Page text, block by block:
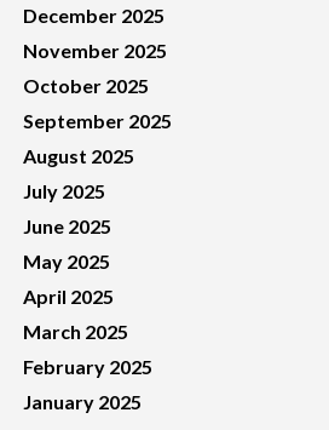
December 2025
November 2025
October 2025
September 2025
August 2025
July 2025
June 2025
May 2025
April 2025
March 2025
February 2025
January 2025